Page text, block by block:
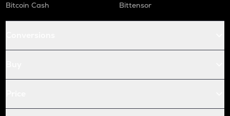
Bitcoin Cash
Bittensor